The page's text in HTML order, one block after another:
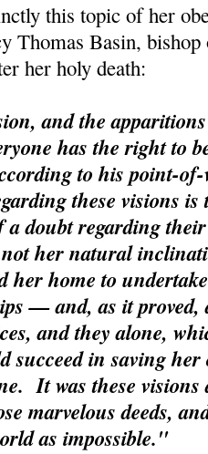
this topic of her
Thomas Basin,
her holy death:
and the
has the right to
to his point-
these visions
a doubt regarding
her natural
her home to
— and, as it
and they alone,
succeed in saving
It was these
marvelous deeds,
as impossible."